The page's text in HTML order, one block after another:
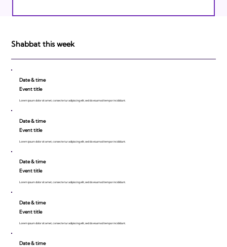
Israeli Breakthroughs in 2011: Prepare to
Shabbat this week
Date & time
Event title
Lorem ipsum dolor sit amet, consecte tur adipiscing elit, sed do eiusmod tempor incididunt.
Date & time
Event title
Lorem ipsum dolor sit amet, consecte tur adipiscing elit, sed do eiusmod tempor incididunt.
Date & time
Event title
Lorem ipsum dolor sit amet, consecte tur adipiscing elit, sed do eiusmod tempor incididunt.
Date & time
Event title
Lorem ipsum dolor sit amet, consecte tur adipiscing elit, sed do eiusmod tempor incididunt.
Date & time